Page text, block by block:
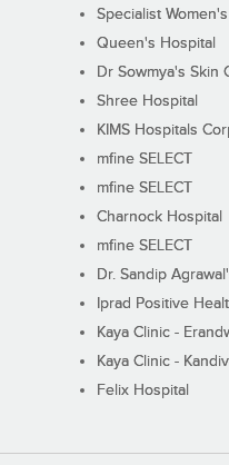
Specialist
Queen's Hospital
Dr Sowmya's Skin
Shree Hospital
KIMS Hospitals
mfine SELECT
mfine SELECT
Charnock Hospital
mfine SELECT
Dr. Sandip
Iprad Positive
Kaya Clinic -
Kaya Clinic -
Felix Hospital